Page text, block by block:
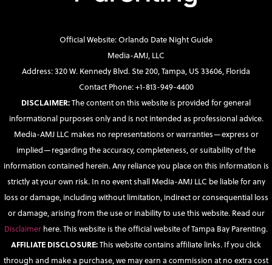
Official Website: Orlando Date Night Guide
Media-AMJ, LLC
Address: 320 W. Kennedy Blvd. Ste 200, Tampa, US 33606, Florida
Contact Phone: +1-813-949-4400
DISCLAIMER:The content on this website is provided for general
informational purposes only and is not intended as professional advice.
Media-AMJ LLC makes no representations or warranties—express or
implied—regarding the accuracy, completeness, or suitability of the
information contained herein. Any reliance you place on this information is
strictly at your own risk. In no event shall Media-AMJ LLC be liable for any
loss or damage, including without limitation, indirect or consequential loss
or damage, arising from the use or inability to use this website. Read our
Disclaimer here. This website is the official website of Tampa Bay Parenting.
AFFILIATE DISCLOSURE:This website contains affiliate links. If you click
through and make a purchase, we may earn a commission at no extra cost